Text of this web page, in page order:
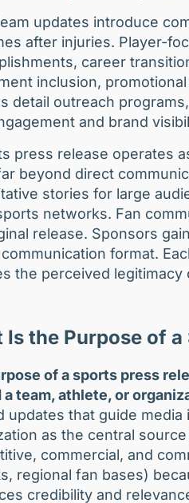
updates introduce
after injuries. Player-
career
inclusion,
detail outreach
and brand
press release operates
beyond direct
stories for large
networks. Fan
release. Sponsors
format.
the perceived legitimacy
Is the Purpose of a
of a sports press
a team, athlete, or
updates that guide
as the central
commercial, and
regional fan bases)
credibility and